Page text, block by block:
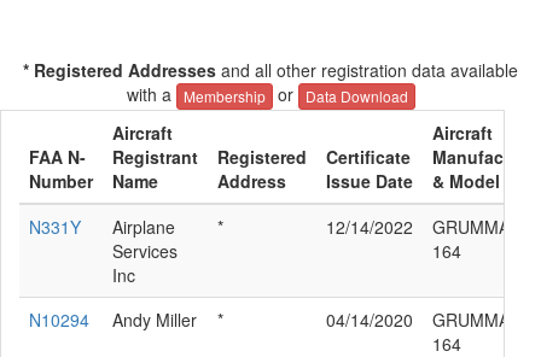
* Registered Addresses and all other registration data available
with a
Membership or Data Download
FAA N-
Number
Aircraft
Registrant
Name
Registered
Address
Certificate
Issue Date
Aircraft
Manufacturer
& Model
N331Y
Airplane
Services
Inc
* 12/14/2022
GRUMMAN
164
N10294 Andy Miller * 04/14/2020
GRUMMAN
164